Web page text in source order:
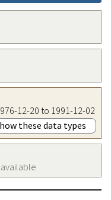
12-20 to 1991-12-02
these data types